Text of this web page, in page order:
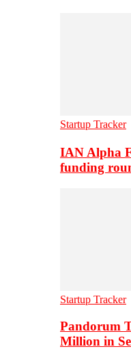
Startup Tracker
IAN Alpha
funding
Startup Tracker
Pandorum
Million in